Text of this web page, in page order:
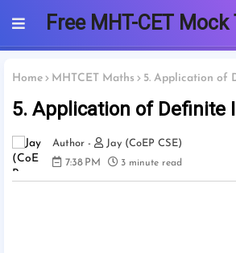
Free MHT-CET Mock
2025 | PCMB
Home MHTCET Maths 5. Application of
5. Application of Definite
Jay (CoEP CSE)
7:38 PM
3 minute read